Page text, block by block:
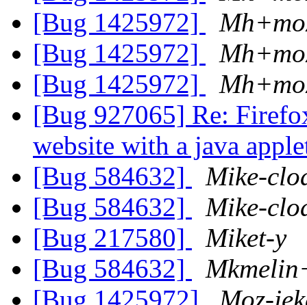
[Bug 1425972]
[Bug 1425972]
[Bug 1425972]
[Bug 927065] Re:
website with a java
[Bug 584632]
Mike-
[Bug 584632]
Mike-
[Bug 217580]
Miket-y
[Bug 584632]